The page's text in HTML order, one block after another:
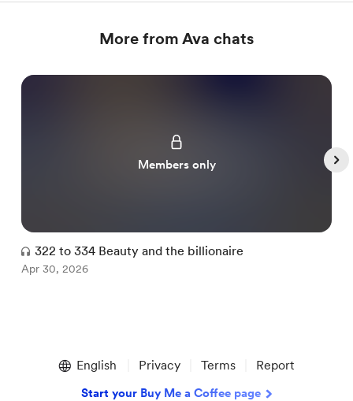
More from Ava chats
Members only
322 to 334 Beauty and the billionaire
Apr 30, 2026
English Privacy Terms Report
Start your Buy Me a Coffee page